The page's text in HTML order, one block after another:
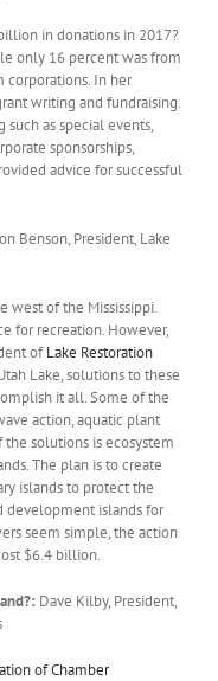
in donations in 2017?
only 16 percent was from
corporations. In her
writing and fundraising.
as special events,
sponsorships,
advice for successful
Benson, President, Lake
west of the Mississippi.
for recreation. However,
ofLake Restoration
Lake, solutions to these
it all. Some of the
action, aquatic plant
solutions is ecosystem
The plan is to create
islands to protect the
development islands for
seem simple, the action
$6.4 billion.
Dave Kilby, President,
of Chamber